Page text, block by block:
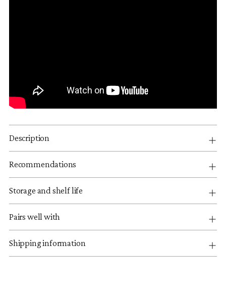
Description
Recommendations
Storage and shelf life
Pairs well with
Shipping information